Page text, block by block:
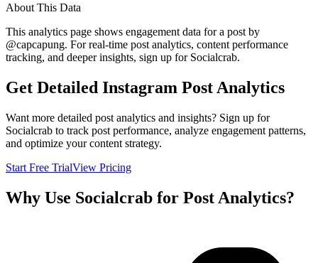
About This Data
This analytics page shows engagement data for a post by
@capcapung. For real-time post analytics, content performance
tracking, and deeper insights, sign up for Socialcrab.
Get Detailed Instagram Post Analytics
Want more detailed post analytics and insights? Sign up for
Socialcrab to track post performance, analyze engagement patterns,
and optimize your content strategy.
Start Free TrialView Pricing
Why Use Socialcrab for Post Analytics?